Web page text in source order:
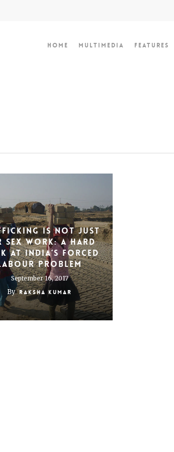
Home Multimedia Features
is not just
work: A hard
at India’s forced
problem
September 16, 2017
By Raksha Kumar